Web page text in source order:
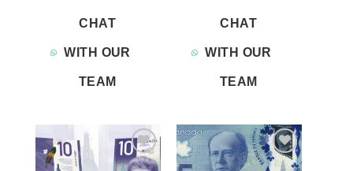
CHAT
WITH OUR
TEAM
CHAT
WITH OUR
TEAM
Add to
Add to